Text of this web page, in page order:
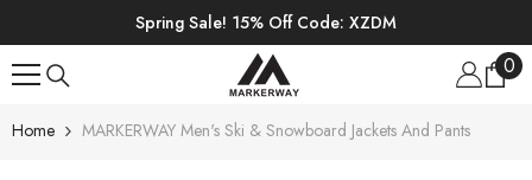
SKIP TO CONTENT
Spring Sale! 15% Off Code: XZDM
00
Home MARKERWAY Men's Ski & Snowboard Jackets And Pants